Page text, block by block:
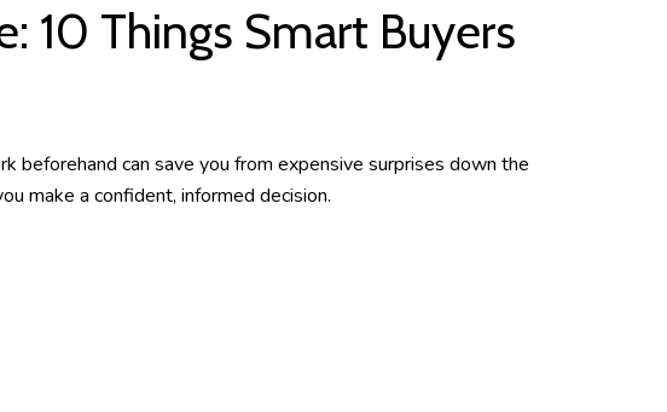
10 Things Smart Buyers
beforehand can save you from expensive surprises down the
make a confident, informed decision.